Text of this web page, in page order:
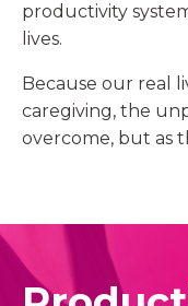
productivity
lives.
Because our real
caregiving, the
overcome, but as